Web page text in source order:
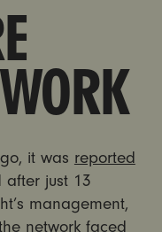
it was reported
after just 13
management,
network faced